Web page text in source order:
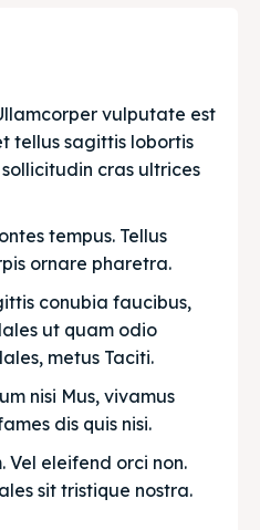
vulputate est
tellus sagittis lobortis
cras ultrices
tempus. Tellus
ornare pharetra.
conubia faucibus,
ut quam odio
metus Taciti.
nisi Mus, vivamus
dis quis nisi.
Vel eleifend orci non.
sit tristique nostra.